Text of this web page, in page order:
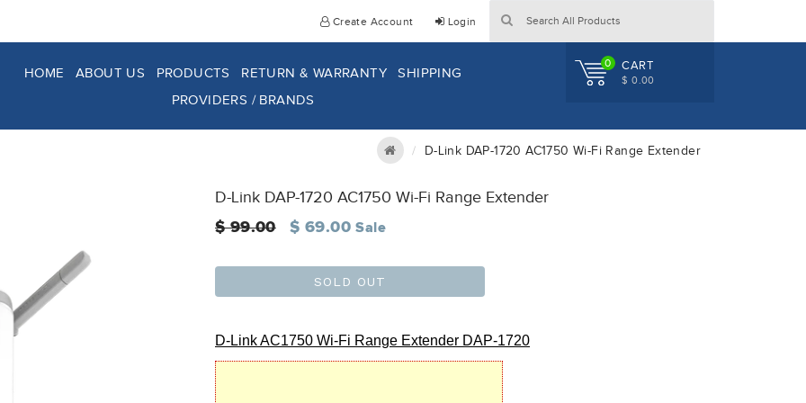
Create Account Login
0 CART
$ 0.00
HOME ABOUT US PRODUCTS RETURN & WARRANTY
SHIPPING
PROVIDERS / BRANDS
D-Link DAP-1720 AC1750 Wi-Fi Range Extender
D-Link DAP-1720 AC1750 Wi-Fi Range Extender
Regular
$ 99.00 $ 69.00Sale
SOLD OUT
D-Link AC1750 Wi-Fi Range Extender DAP-1720